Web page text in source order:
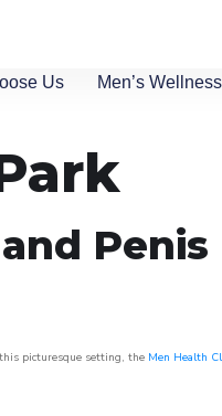
Us Men’s Wellness
Penis
picturesque setting, the Men Health